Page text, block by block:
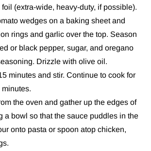
(extra-wide, heavy-duty, if possible).
wedges on a baking sheet and
rings and garlic over the top. Season
or black pepper, sugar, and oregano
Drizzle with olive oil.
minutes and stir. Continue to cook for
the oven and gather up the edges of
a bowl so that the sauce puddles in the
onto pasta or spoon atop chicken,